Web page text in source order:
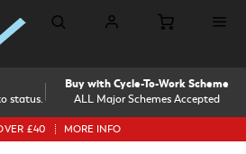
status.
ALL Major Schemes Accepted
Buy with Cycle-To-Work Scheme
£40 MORE INFO